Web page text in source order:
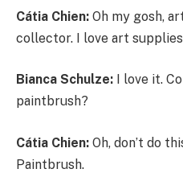
Cátia Chien: Oh my gosh,
collector. I love art
Bianca Schulze: I love it.
paintbrush?
Cátia Chien: Oh, don’t do
Paintbrush.